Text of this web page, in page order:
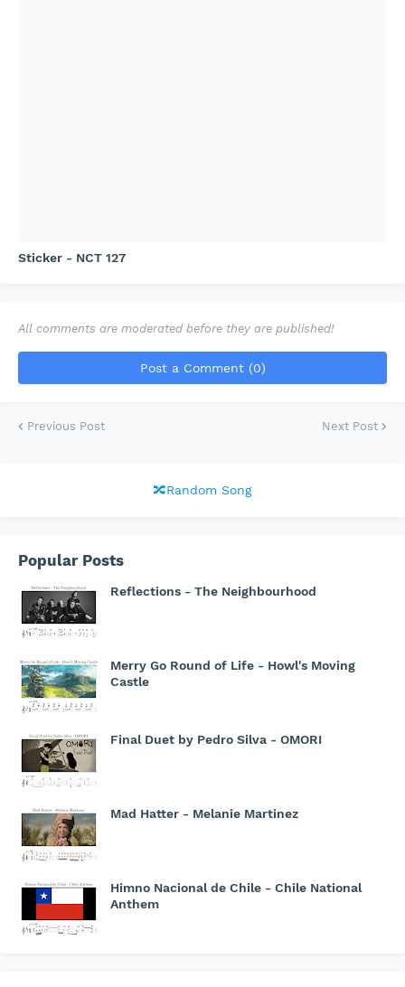
Sticker - NCT 127
All comments are moderated before they are published!
Post a Comment (0)
Previous Post Next Post
🔀Random Song
Popular Posts
Reflections - The Neighbourhood
Merry Go Round of Life - Howl's Moving
Castle
Final Duet by Pedro Silva - OMORI
Mad Hatter - Melanie Martinez
Himno Nacional de Chile - Chile National
Anthem